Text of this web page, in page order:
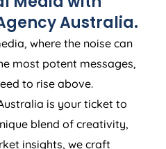
Australia.
where the noise can
most potent messages,
to rise above.
is your ticket to
blend of creativity,
insights, we craft